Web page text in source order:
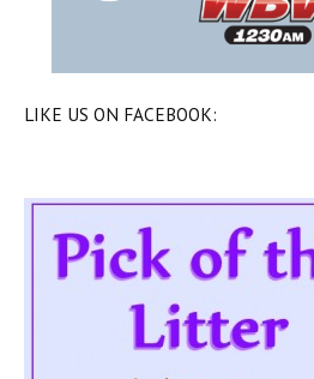
LIKE US ON FACEBOOK: